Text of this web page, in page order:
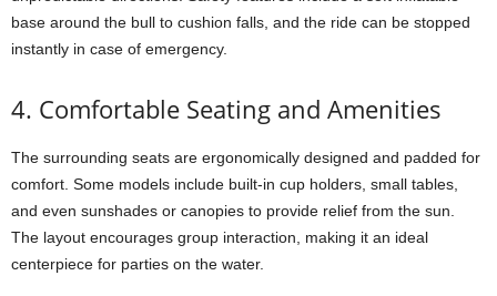
base around the bull to cushion falls, and the ride can be stopped
instantly in case of emergency.
4. Comfortable Seating and Amenities
The surrounding seats are ergonomically designed and padded for
comfort. Some models include built-in cup holders, small tables,
and even sunshades or canopies to provide relief from the sun.
The layout encourages group interaction, making it an ideal
centerpiece for parties on the water.